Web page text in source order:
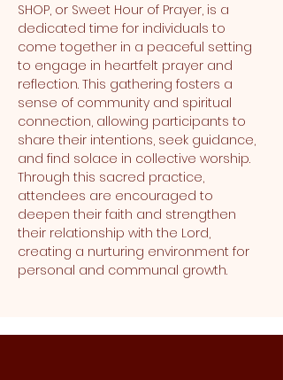
SHOP, or Sweet Hour of Prayer, is a
dedicated time for individuals to
come together in a peaceful setting
to engage in heartfelt prayer and
reflection. This gathering fosters a
sense of community and spiritual
connection, allowing participants to
share their intentions, seek guidance,
and find solace in collective worship.
Through this sacred practice,
attendees are encouraged to
deepen their faith and strengthen
their relationship with the Lord,
creating a nurturing environment for
personal and communal growth.